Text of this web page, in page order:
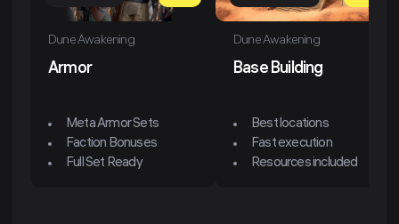
Dune Awakening
Armor
Meta Armor Sets
Faction Bonuses
Full Set Ready
Dune Awakening
Base Building
Best locations
Fast execution
Resources included